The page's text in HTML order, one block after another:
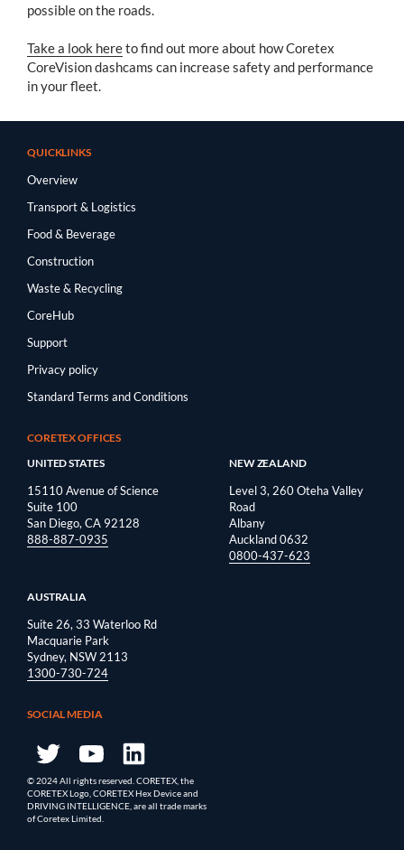
possible on the roads.
Take a look hereto find out more about how Coretex
CoreVision dashcams can increase safety and performance
in your fleet.
QUICKLINKS
Overview
Transport & Logistics
Food & Beverage
Construction
Waste & Recycling
CoreHub
Support
Privacy policy
Standard Terms and Conditions
CORETEX OFFICES
UNITED STATES
15110 Avenue of Science
Suite 100
San Diego, CA 92128
888-887-0935
NEW ZEALAND
Level 3, 260 Oteha Valley
Road
Albany
Auckland 0632
0800-437-623
AUSTRALIA
Suite 26, 33 Waterloo Rd
Macquarie Park
Sydney, NSW 2113
1300-730-724
SOCIAL MEDIA
© 2024 All rights reserved. CORETEX, the
CORETEX Logo, CORETEX Hex Device and
DRIVING INTELLIGENCE, are all trade marks
of Coretex Limited.